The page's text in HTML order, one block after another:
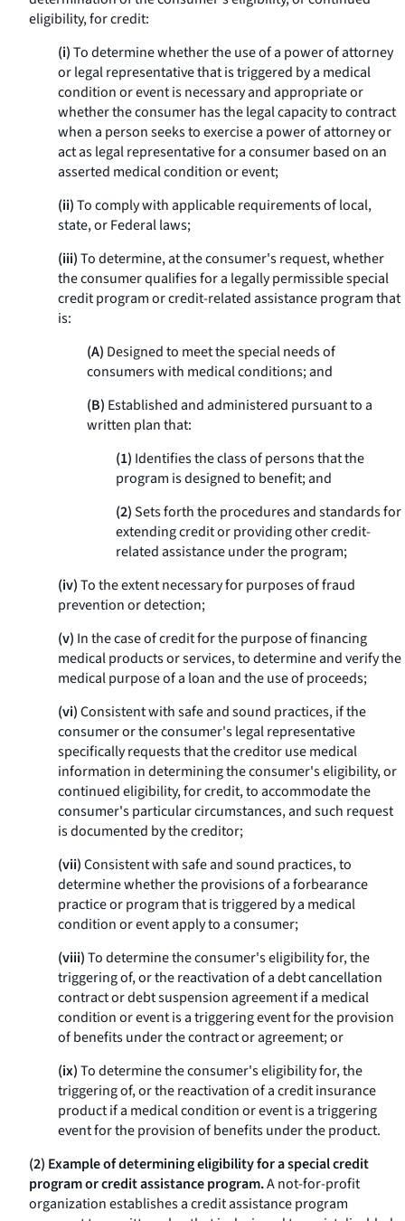
eligibility, for credit:
(i)To determine whether the use of a power of attorney
or legal representative that is triggered by a medical
condition or event is necessary and appropriate or
whether the consumer has the legal capacity to contract
when a person seeks to exercise a power of attorney or
act as legal representative for a consumer based on an
asserted medical condition or event;
(ii)To comply with applicable requirements of local,
state, or Federal laws;
(iii)To determine, at the consumer's request, whether
the consumer qualifies for a legally permissible special
credit program or credit-related assistance program that
is:
(A) Designed to meet the special needs of
consumers with medical conditions; and
(B) Established and administered pursuant to a
written plan that:
(1) Identifies the class of persons that the
program is designed to benefit; and
(2)Sets forth the procedures and standards for
extending credit or providing other credit-
related assistance under the program;
(iv)To the extent necessary for purposes of fraud
prevention or detection;
(v) In the case of credit for the purpose of financing
medical products or services, to determine and verify the
medical purpose of a loan and the use of proceeds;
(vi)Consistent with safe and sound practices, if the
consumer or the consumer's legal representative
specifically requests that the creditor use medical
information in determining the consumer's eligibility, or
continued eligibility, for credit, to accommodate the
consumer's particular circumstances, and such request
is documented by the creditor;
(vii)Consistent with safe and sound practices, to
determine whether the provisions of a forbearance
practice or program that is triggered by a medical
condition or event apply to a consumer;
(viii)To determine the consumer's eligibility for, the
triggering of, or the reactivation of a debt cancellation
contract or debt suspension agreement if a medical
condition or event is a triggering event for the provision
of benefits under the contract or agreement; or
(ix)To determine the consumer's eligibility for, the
triggering of, or the reactivation of a credit insurance
product if a medical condition or event is a triggering
event for the provision of benefits under the product.
(2) Example of determining eligibility for a special credit
program or credit assistance program.A not-for-profit
organization establishes a credit assistance program